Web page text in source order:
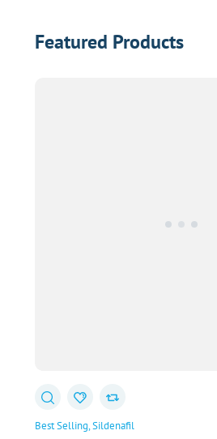
Featured Products
Best Selling Sildenafil